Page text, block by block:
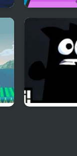
Shortcut